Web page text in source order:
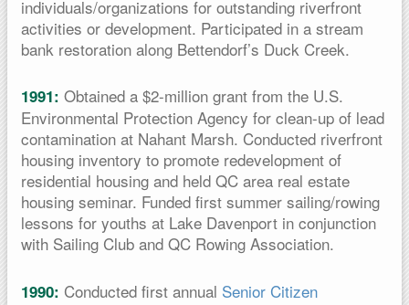
individuals/organizations for outstanding riverfront
activities or development. Participated in a stream
bank restoration along Bettendorf’s Duck Creek.
1991: Obtained a $2-million grant from the U.S.
Environmental Protection Agency for clean-up of lead
contamination at Nahant Marsh. Conducted riverfront
housing inventory to promote redevelopment of
residential housing and held QC area real estate
housing seminar. Funded first summer sailing/rowing
lessons for youths at Lake Davenport in conjunction
with Sailing Club and QC Rowing Association.
1990: Conducted first annual Senior Citizen